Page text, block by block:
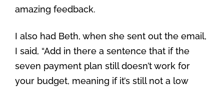
amazing feedback.
I also had Beth, when she sent out the email,
I said, “Add in there a sentence that if the
seven payment plan still doesn’t work for
your budget, meaning if it’s still not a low